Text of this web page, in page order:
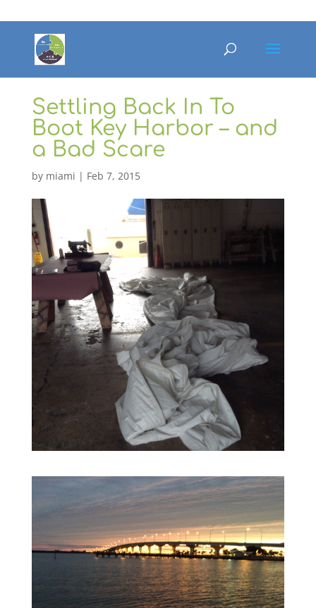
Settling Back In To
Boot Key Harbor – and
a Bad Scare
by miami | Feb 7, 2015